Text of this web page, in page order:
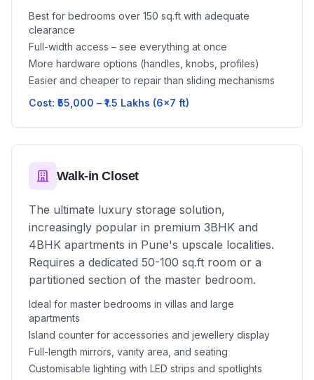
Best for bedrooms over 150 sq.ft with adequate
clearance
Full-width access – see everything at once
More hardware options (handles, knobs, profiles)
Easier and cheaper to repair than sliding mechanisms
Cost: ₹55,000 – ₹1.5 Lakhs (6x7 ft)
Walk-in Closet
The ultimate luxury storage solution,
increasingly popular in premium 3BHK and
4BHK apartments in Pune's upscale localities.
Requires a dedicated 50-100 sq.ft room or a
partitioned section of the master bedroom.
Ideal for master bedrooms in villas and large
apartments
Island counter for accessories and jewellery display
Full-length mirrors, vanity area, and seating
Customisable lighting with LED strips and spotlights